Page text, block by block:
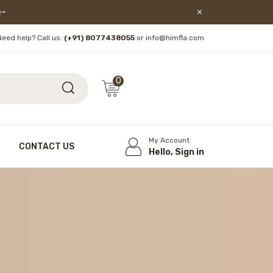
help? Call us: (+91) 8077438055or info@himfla.com
0
CONTACT US
My Account
Hello, Sign in